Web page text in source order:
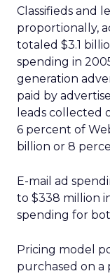
Classifieds and
proportionally,
totaled $3.1
spending in
generation
paid by
leads collected
6 percent of
billion or 8
E-mail ad
to $338 million
spending for
Pricing model
purchased on a